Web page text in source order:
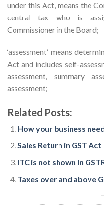
under this Act, means the
central tax who is
Commissioner in the Board;
‘assessment’ means
Act and includes self-
assessment, summary
assessment;
Related Posts:
How your business
Sales Return in GST Act
ITC is not shown in
Taxes over and above